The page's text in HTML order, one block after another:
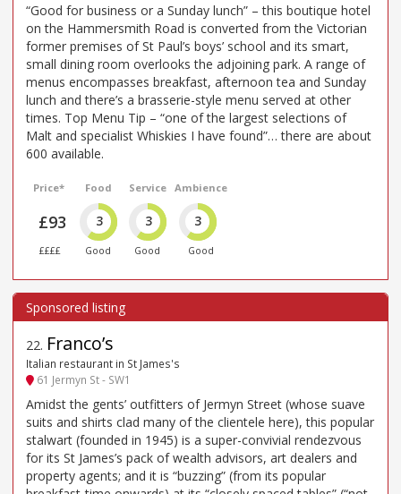
“Good for business or a Sunday lunch” – this boutique hotel
on the Hammersmith Road is converted from the Victorian
former premises of St Paul’s boys’ school and its smart,
small dining room overlooks the adjoining park. A range of
menus encompasses breakfast, afternoon tea and Sunday
lunch and there’s a brasserie-style menu served at other
times. Top Menu Tip – “one of the largest selections of
Malt and specialist Whiskies I have found”… there are about
600 available.
Price*
£93
££££
Food
3
Good
Service
3
Good
Ambience
3
Good
22. Franco’s
Italian restaurant in St James's
61 Jermyn St - SW1
Amidst the gents’ outfitters of Jermyn Street (whose suave
suits and shirts clad many of the clientele here), this popular
stalwart (founded in 1945) is a super-convivial rendezvous
for its St James’s pack of wealth advisors, art dealers and
property agents; and it is “buzzing” (from its popular